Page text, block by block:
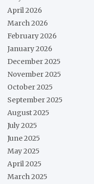
April 2026
March 2026
February 2026
January 2026
December 2025
November 2025
October 2025
September 2025
August 2025
July 2025
June 2025
May 2025
April 2025
March 2025